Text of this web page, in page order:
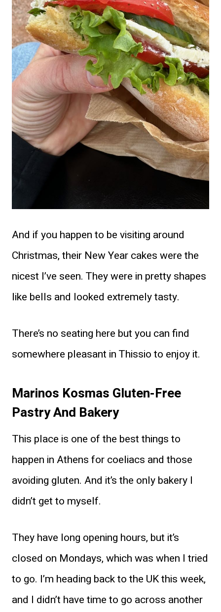
And if you happen to be visiting around
Christmas, their New Year cakes were the
nicest I’ve seen. They were in pretty shapes
like bells and looked extremely tasty.
There’s no seating here but you can find
somewhere pleasant in Thissio to enjoy it.
Marinos Kosmas Gluten-Free
Pastry And Bakery
This place is one of the best things to
happen in Athens for coeliacs and those
avoiding gluten. And it’s the only bakery I
didn’t get to myself.
They have long opening hours, but it’s
closed on Mondays, which was when I tried
to go. I’m heading back to the UK this week,
and I didn’t have time to go across another